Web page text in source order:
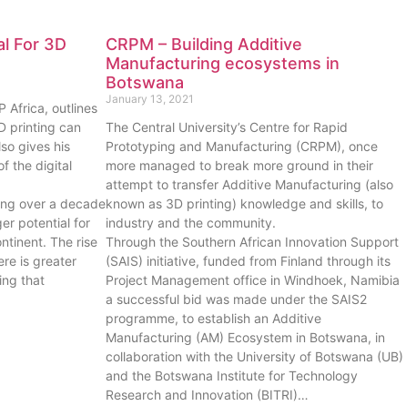
For 3D
Africa, outlines
printing can
gives his
the digital
over a decade
potential for
The rise
is greater
that
CRPM – Building Additive
Manufacturing ecosystems in
Botswana
January 13, 2021
The Central University’s Centre for Rapid
Prototyping and Manufacturing (CRPM), once
more managed to break more ground in their
attempt to transfer Additive Manufacturing (also
known as 3D printing) knowledge and skills, to
industry and the community.
Through the Southern African Innovation Support
(SAIS) initiative, funded from Finland through its
Project Management office in Windhoek, Namibia
a successful bid was made under the SAIS2
programme, to establish an Additive
Manufacturing (AM) Ecosystem in Botswana, in
collaboration with the University of Botswana (UB)
and the Botswana Institute for Technology
Research and Innovation (BITRI)…